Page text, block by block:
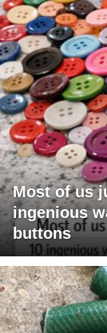
Most of us
ingenious
buttons